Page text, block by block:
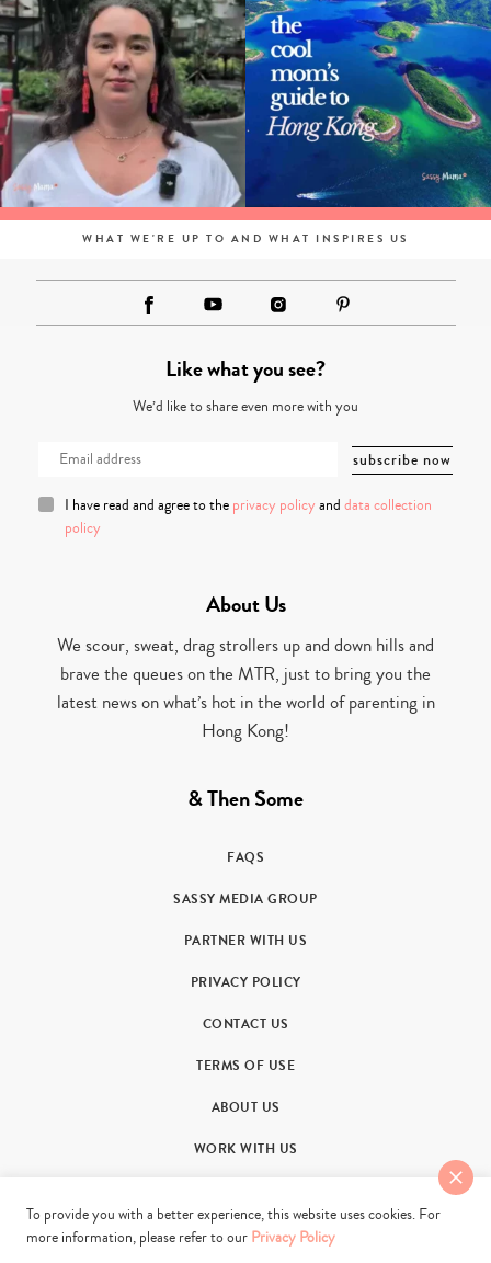
WHAT WE'RE UP TO AND WHAT INSPIRES US
Like what you see?
We’d like to share even more with you
I have read and agree to the privacy policy and data collection
policy
About Us
We scour, sweat, drag strollers up and down hills and
brave the queues on the MTR, just to bring you the
latest news on what’s hot in the world of parenting in
Hong Kong!
& Then Some
FAQS
SASSY MEDIA GROUP
PARTNER WITH US
PRIVACY POLICY
CONTACT US
TERMS OF USE
ABOUT US
WORK WITH US
To provide you with a better experience, this website uses cookies. For
more information, please refer to our Privacy Policy